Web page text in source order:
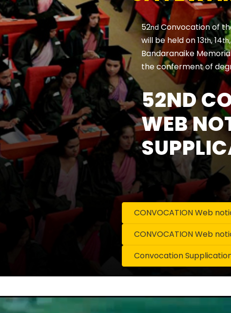
52nd Convocation of
will be held on 13th, 14th
Bandaranaike
the conferment of
52ND
WEB
CONVOCATION Web
CONVOCATION Web
Convocation